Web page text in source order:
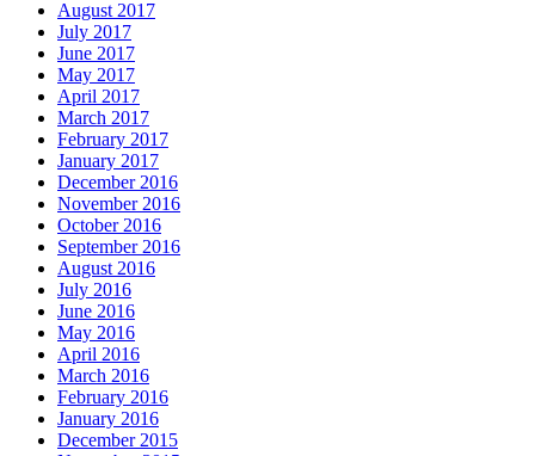
August 2017
July 2017
June 2017
May 2017
April 2017
March 2017
February 2017
January 2017
December 2016
November 2016
October 2016
September 2016
August 2016
July 2016
June 2016
May 2016
April 2016
March 2016
February 2016
January 2016
December 2015